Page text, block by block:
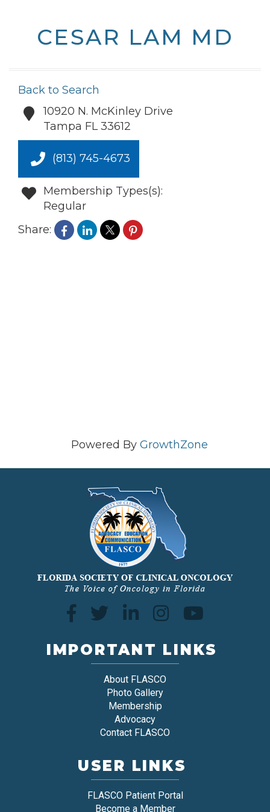
CESAR LAM MD
Back to Search
10920 N. McKinley Drive
Tampa FL 33612
(813) 745-4673
Membership Types(s):
Regular
Share:
Powered By GrowthZone
IMPORTANT LINKS
About FLASCO
Photo Gallery
Membership
Advocacy
Contact FLASCO
USER LINKS
FLASCO Patient Portal
Become a Member